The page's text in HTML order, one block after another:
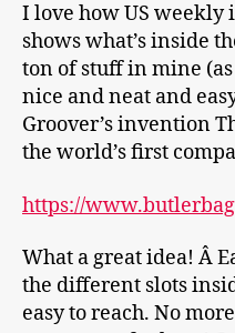
I love how US weekly
shows what’s inside
ton of stuff in mine (as
nice and neat and
Groover’s invention
the world’s first
https://
What a great idea! Â
the different slots
easy to reach. No